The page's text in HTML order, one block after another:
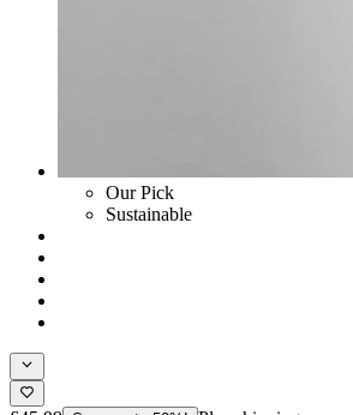
Our Pick
Sustainable